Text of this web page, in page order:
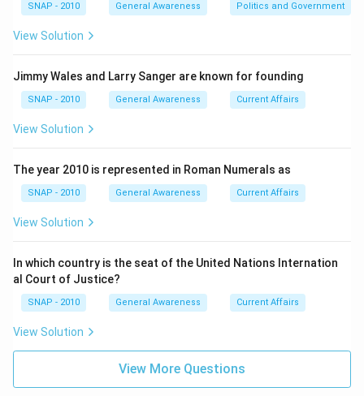
Download Solution in PDF
SNAP - 2010 General Awareness Politics and Government
View Solution
Jimmy Wales and Larry Sanger are known for founding
SNAP - 2010 General Awareness Current Affairs
View Solution
The year 2010 is represented in Roman Numerals as
SNAP - 2010 General Awareness Current Affairs
View Solution
In which country is the seat of the United Nations Internation
al Court of Justice?
SNAP - 2010 General Awareness Current Affairs
View Solution
View More Questions